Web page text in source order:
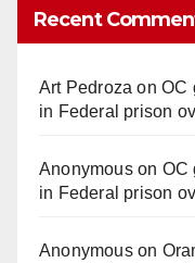
Recent
Art Pedroza onOC
in Federal prison
Anonymouson OC
in Federal prison
Anonymouson